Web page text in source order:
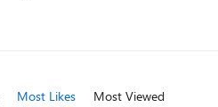
Most Likes Most Viewed